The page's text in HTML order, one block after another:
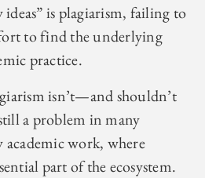
is plagiarism, failing to
to find the underlying
practice.
isn’t—and shouldn’t
a problem in many
work, where
part of the ecosystem.